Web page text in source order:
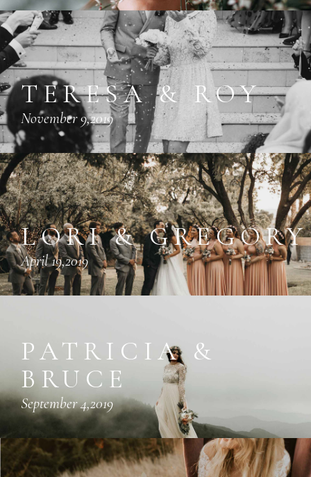
TERESA & ROY
November 9,2019
LORI & GREGORY
April 19,2019
PATRICIA &
BRUCE
September 4,2019